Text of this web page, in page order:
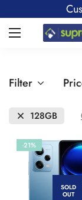
Filter
128GB
-21%
SOLD
OUT